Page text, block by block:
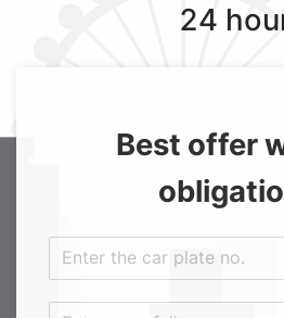
24
Best offer